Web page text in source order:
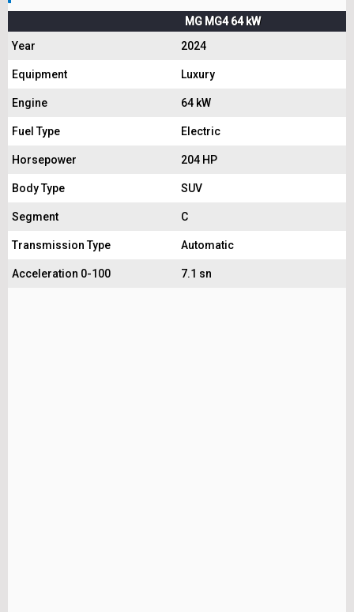
MG MG4 64 kW
Year
2024
Equipment Luxury
Engine 64 kW
Fuel Type Electric
Horsepower 204 HP
Body Type SUV
Segment C
Transmission Type Automatic
Acceleration 0-100 7.1 sn